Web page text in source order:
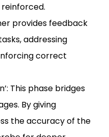
provides feedback
addressing
correct
This phase bridges
By giving
the accuracy of the